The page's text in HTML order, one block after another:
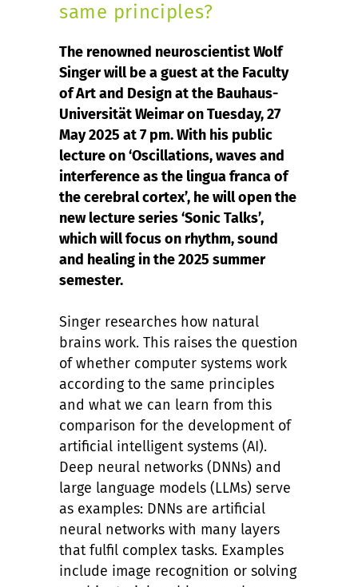
same principles?
The renowned neuroscientist Wolf
Singer will be a guest at the Faculty
of Art and Design at the Bauhaus-
Universität Weimar on Tuesday, 27
May 2025 at 7 pm. With his public
lecture on ‘Oscillations, waves and
interference as the lingua franca of
the cerebral cortex’, he will open the
new lecture series ‘Sonic Talks’,
which will focus on rhythm, sound
and healing in the 2025 summer
semester.
Singer researches how natural
brains work. This raises the question
of whether computer systems work
according to the same principles
and what we can learn from this
comparison for the development of
artificial intelligent systems (AI).
Deep neural networks (DNNs) and
large language models (LLMs) serve
as examples: DNNs are artificial
neural networks with many layers
that fulfil complex tasks. Examples
include image recognition or solving